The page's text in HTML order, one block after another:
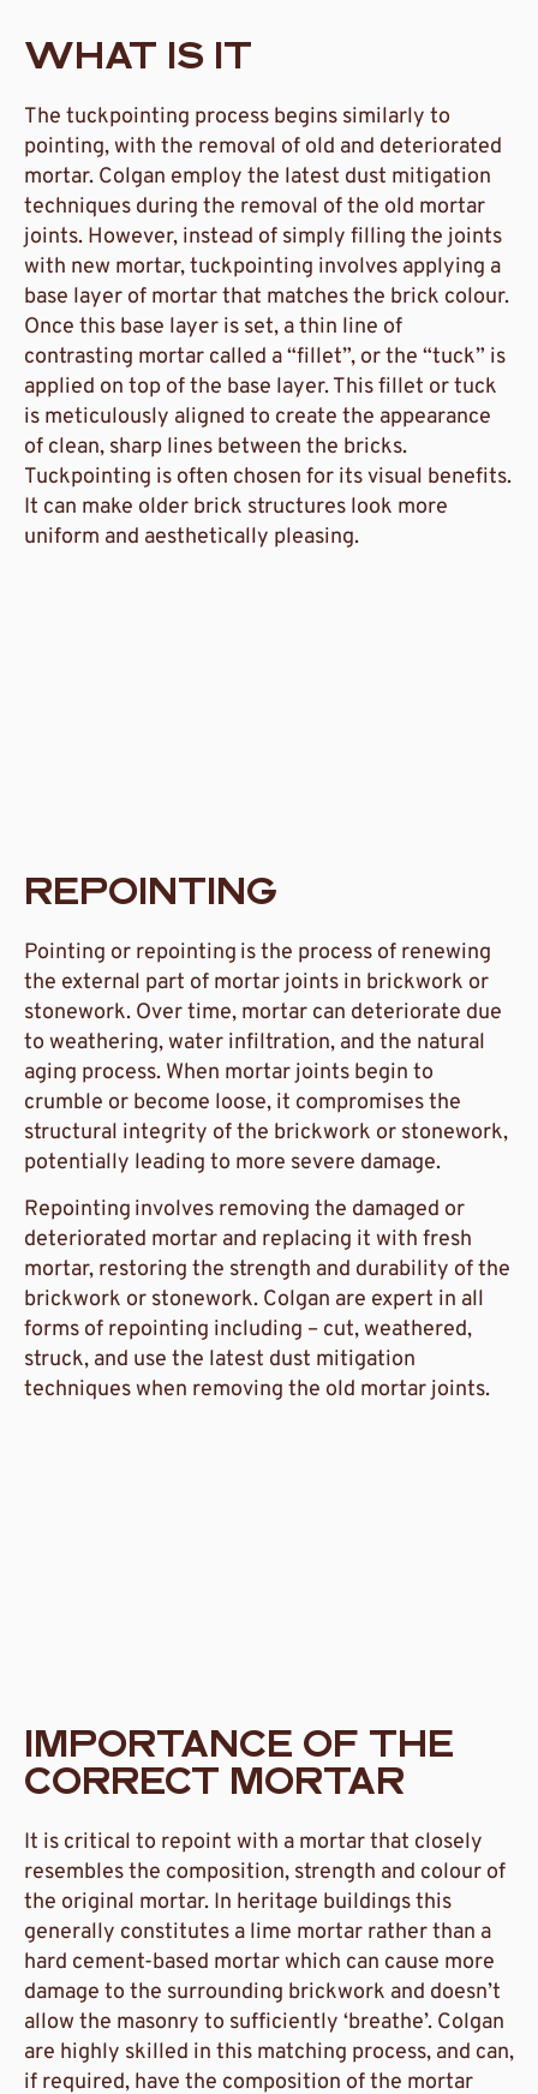
WHAT IS IT
The tuckpointing process begins similarly to
pointing, with the removal of old and deteriorated
mortar. Colgan employ the latest dust mitigation
techniques during the removal of the old mortar
joints. However, instead of simply filling the joints
with new mortar, tuckpointing involves applying a
base layer of mortar that matches the brick colour.
Once this base layer is set, a thin line of
contrasting mortar called a “fillet”, or the “tuck” is
applied on top of the base layer. This fillet or tuck
is meticulously aligned to create the appearance
of clean, sharp lines between the bricks.
Tuckpointing is often chosen for its visual benefits.
It can make older brick structures look more
uniform and aesthetically pleasing.
REPOINTING
Pointing or repointing is the process of renewing
the external part of mortar joints in brickwork or
stonework. Over time, mortar can deteriorate due
to weathering, water infiltration, and the natural
aging process. When mortar joints begin to
crumble or become loose, it compromises the
structural integrity of the brickwork or stonework,
potentially leading to more severe damage.
Repointing involves removing the damaged or
deteriorated mortar and replacing it with fresh
mortar, restoring the strength and durability of the
brickwork or stonework. Colgan are expert in all
forms of repointing including – cut, weathered,
struck, and use the latest dust mitigation
techniques when removing the old mortar joints.
IMPORTANCE OF THE
CORRECT MORTAR
It is critical to repoint with a mortar that closely
resembles the composition, strength and colour of
the original mortar. In heritage buildings this
generally constitutes a lime mortar rather than a
hard cement-based mortar which can cause more
damage to the surrounding brickwork and doesn’t
allow the masonry to sufficiently ‘breathe’. Colgan
are highly skilled in this matching process, and can,
if required, have the composition of the mortar